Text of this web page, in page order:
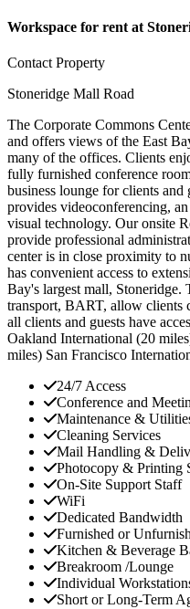
Workspace for rent at
Contact Property
Stoneridge Mall Road
The Corporate Commons
and offers views of the East
many of the offices. Clients
fully furnished conference
business lounge for clients and
provides videoconferencing,
visual technology. Our onsite
provide professional
center is in close proximity to
has convenient access to
Bay's largest mall,
transport, BART, allow clients
all clients and guests have
Oakland International (20
miles) San Francisco
24/7 Access
Conference and
Maintenance &
Cleaning Services
Mail Handling &
Photocopy & Printing
On-Site Support Staff
WiFi
Dedicated Bandwidth
Furnished or
Kitchen & Beverage
Breakroom /Lounge
Individual
Short or Long-Term